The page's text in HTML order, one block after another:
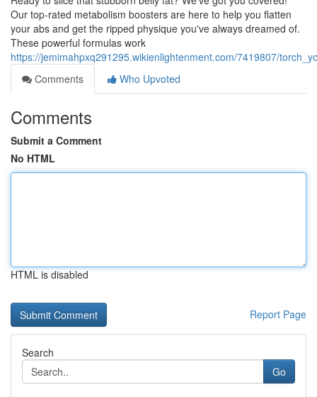
Our top-rated metabolism boosters are here to help you flatten
your abs and get the ripped physique you've always dreamed of.
These powerful formulas work
https://jemimahpxq291295.wikienlightenment.com/7419807/
Comments
Who Upvoted
Comments
Submit a Comment
No HTML
HTML is disabled
Report Page
Search
Go